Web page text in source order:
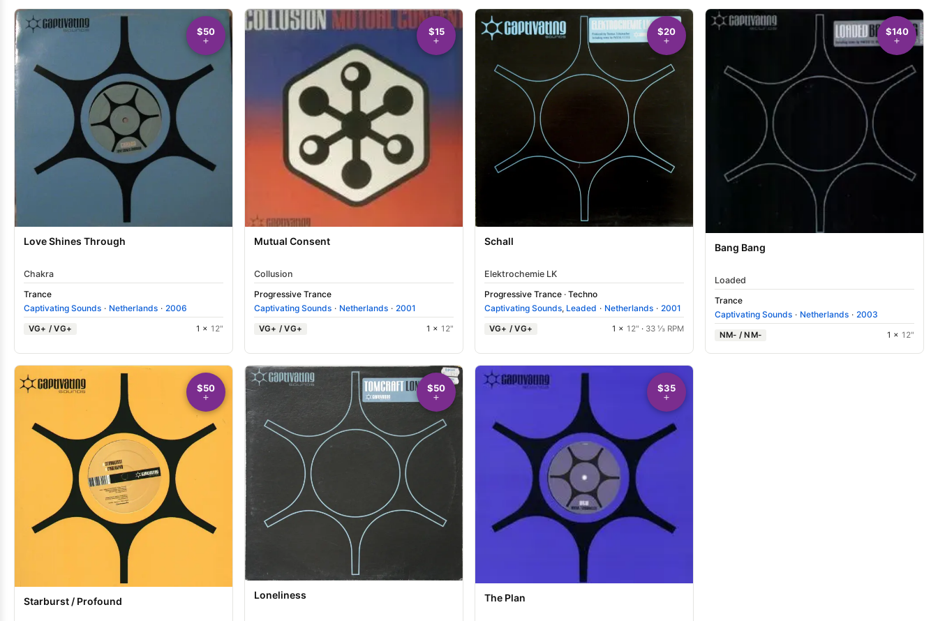
$50
Love Shines Through
Chakra
Trance
Captivating Sounds · Netherlands · 2006
VG+ / VG+ 1 × 12"
$15
Mutual Consent
Collusion
Progressive Trance
Captivating Sounds · Netherlands · 2001
VG+ / VG+ 1 × 12"
$20
Schall
Elektrochemie LK
Progressive Trance · Techno
Captivating Sounds, Leaded · Netherlands · 2001
VG+ / VG+ 1 × 12" · 33 ⅓ RPM
$140
Bang Bang
Loaded
Trance
Captivating Sounds · Netherlands · 2003
NM- / NM- 1 × 12"
$50
Starburst / Profound
$50
Loneliness
$35
The Plan